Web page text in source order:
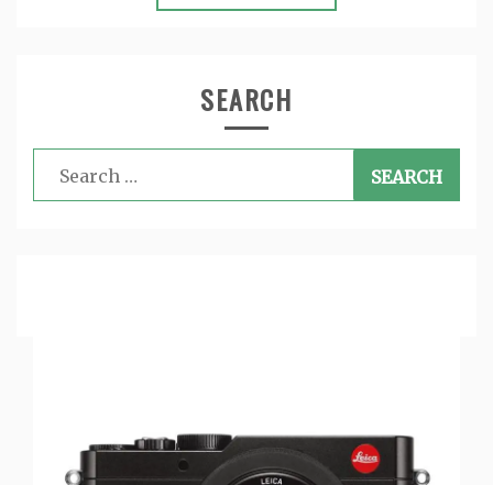
SEARCH
Search
for: